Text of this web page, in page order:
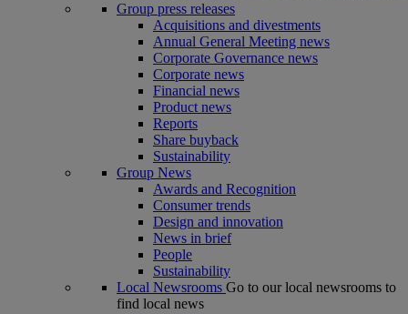
Group press releases
Acquisitions and divestments
Annual General Meeting news
Corporate Governance news
Corporate news
Financial news
Product news
Reports
Share buyback
Sustainability
Group News
Awards and Recognition
Consumer trends
Design and innovation
News in brief
People
Sustainability
Local Newsrooms Go to our local newsrooms to
find local news